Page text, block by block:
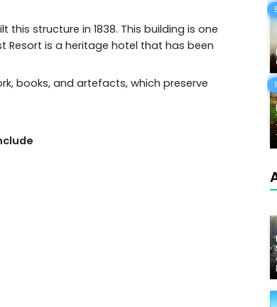
structure in 1838. This building is one
Resort is a heritage hotel that has been
books, and artefacts, which preserve